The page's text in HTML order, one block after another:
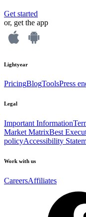
Get started
or, get the app
Lightyear
PricingBlogToolsPress
Legal
Important Information
Market MatrixBest
policyAccessibility
Work with us
CareersAffiliates